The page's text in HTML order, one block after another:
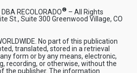
RECOLORADO® – All Rights
St., Suite 300 Greenwood Village, CO
No part of this publication
translated, stored in a retrieval
form or by any means, electronic,
recording, or otherwise, without the
the publisher. The information